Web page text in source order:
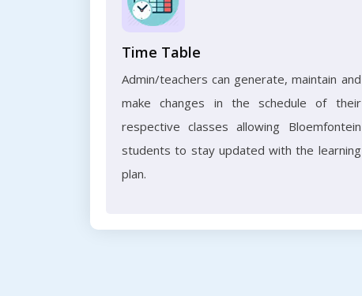
Time Table
Admin/teachers can generate, maintain and
make changes in the schedule of their
respective classes allowing Bloemfontein
students to stay updated with the learning
plan.